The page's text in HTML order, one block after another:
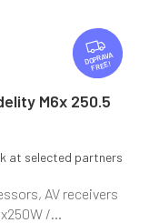
F
R
E
FREE
M6x 250.5
at selected partners
AV receivers
/...